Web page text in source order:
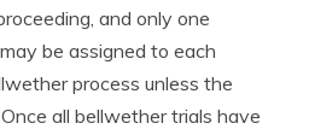
and only one
be assigned to each
process unless the
all bellwether trials have